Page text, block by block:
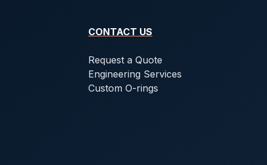
CONTACT US
Request a Quote
Engineering Services
Custom O-rings